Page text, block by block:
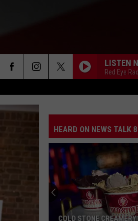
LISTEN
Red Eye
HEARD ON NEWS TALK
COLD STONE